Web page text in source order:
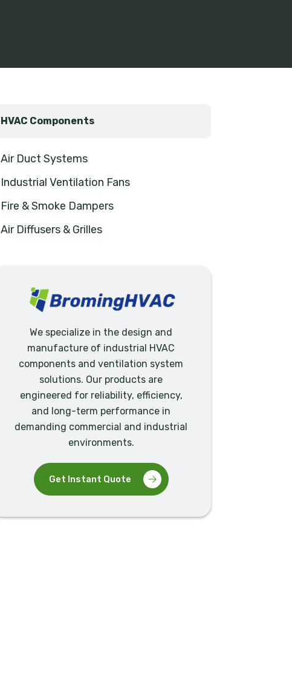
HVAC Components
Air Duct Systems
Industrial Ventilation Fans
Fire & Smoke Dampers
Air Diffusers & Grilles
We specialize in the design and
manufacture of industrial HVAC
components and ventilation system
solutions. Our products are
engineered for reliability, efficiency,
and long-term performance in
demanding commercial and industrial
environments.
Get Instant Quote